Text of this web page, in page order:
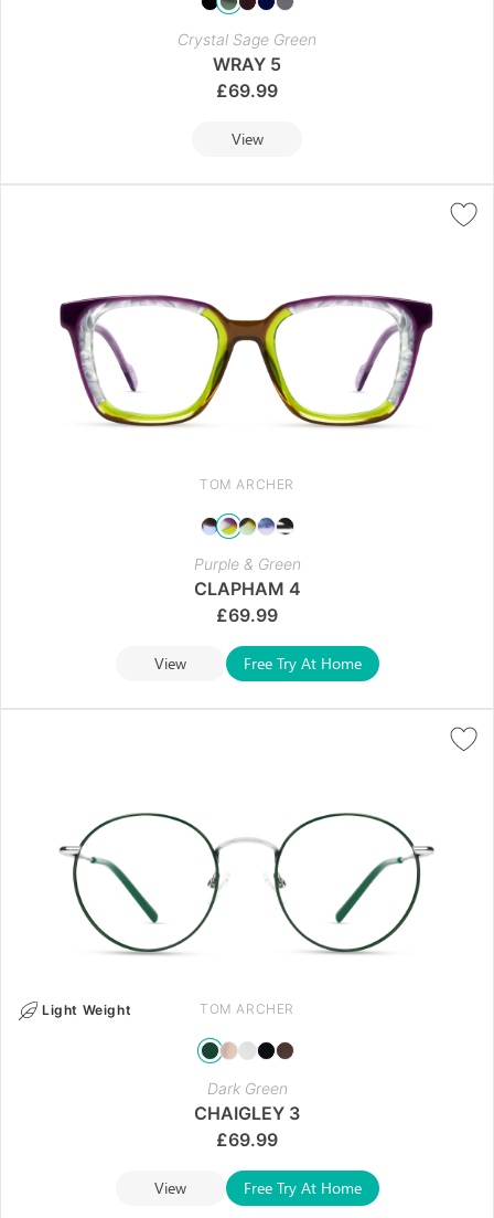
Crystal Sage Green
WRAY 5
£69.99
View
TOM ARCHER
Purple & Green
CLAPHAM 4
£69.99
View Free Try At Home
TOM ARCHER
Light Weight
Dark Green
CHAIGLEY 3
£69.99
View Free Try At Home